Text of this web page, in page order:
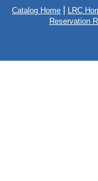
Catalog Home
LRC
Reservation